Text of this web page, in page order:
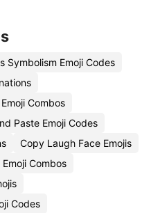
Symbolism Emoji Codes
Combos
Paste Emoji Codes
Copy Laugh Face Emojis
Combos
Codes